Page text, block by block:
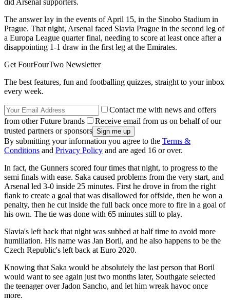
The answer lay in the events of April 15, in the Sinobo Stadium in
Prague. That night, Arsenal faced Slavia Prague in the second leg of
a Europa League quarter final, needing to score at least once after a
disappointing 1-1 draw in the first leg at the Emirates.
Get FourFourTwo Newsletter
The best features, fun and footballing quizzes, straight to your inbox
every week.
Contact me with news and offers
from other Future brands
Receive email from us on behalf of our
trusted partners or sponsors
By submitting your information you agree to the Terms &
Conditions and Privacy Policy and are aged 16 or over.
In fact, the Gunners scored four times that night, to progress to the
semi finals with ease. Saka caused problems from the very start, and
Arsenal led 3-0 inside 25 minutes. First he drove in from the right
flank to create a goal that was disallowed for offside, then he won a
penalty, then he cut inside the full back once more to fire in a goal of
his own. The tie was done with 65 minutes still to play.
Slavia's left back that night was subbed at half time to avoid more
humiliation. His name was Jan Boril, and he also happens to be the
Czech Republic's left back at Euro 2020.
Knowing that Saka would be absolutely the last person that Boril
would want to see again just two months later, Southgate selected
the teenager over Jadon Sancho, and let him wreak havoc once
more.